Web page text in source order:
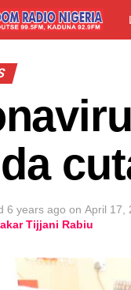
6 years ago on April 17,
Tijjani Rabiu